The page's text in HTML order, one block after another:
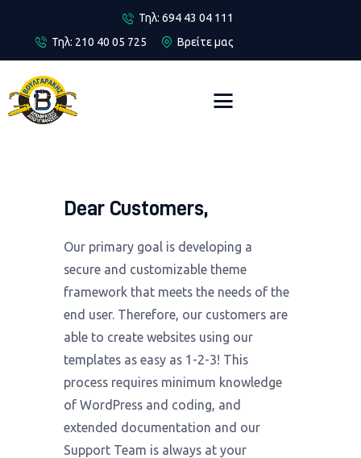
Τηλ: 694 43 04 111
Τηλ: 210 40 05 725
Βρείτε μας
Αρχική
Επικοινωνία
Dear Customers,
Our primary goal is developing a
secure and customizable theme
framework that meets the needs of the
end user. Therefore, our customers are
able to create websites using our
templates as easy as 1-2-3! This
process requires minimum knowledge
of WordPress and coding, and
extended documentation and our
Support Team is always at your